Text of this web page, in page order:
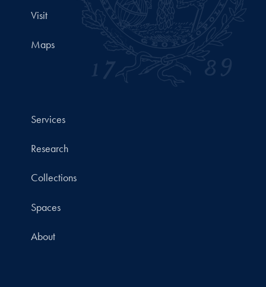
Visit
Maps
Services
Research
Collections
Spaces
About